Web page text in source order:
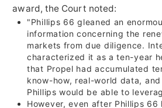
award, the Court noted:
"Phillips 66 gleaned an
information concerning the
markets from due diligence.
characterized it as a ten-year
that Propel had accumulated
know-how, real-world data,
Phillips would be able to
However, even after Phillips